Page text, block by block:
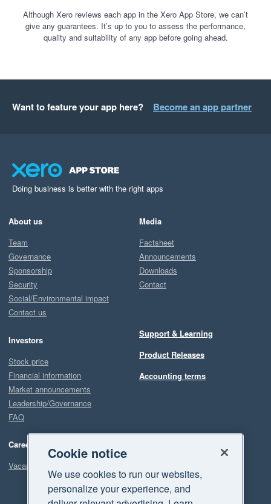
encourage you to explore your options for lodging a complaint
with the relevant government or external dispute resolution
service.
Although Xero reviews each app in the Xero App Store, we can’t
give any guarantees. It’s up to you to assess the performance,
quality and suitability of any app before going ahead.
Want to feature your app here? Become an app partner
Doing business is better with the right apps
About us
Team
Governance
Sponsorship
Security
Social/Environmental impact
Contact us
Investors
Stock price
Financial information
Market announcements
Leadership/Governance
FAQ
Careers
Vacancies
Media
Factsheet
Announcements
Downloads
Contact
Support & Learning
Product Releases
Accounting terms
Cookie notice
We use cookies to run our websites,
personalize your experience, and